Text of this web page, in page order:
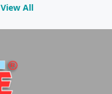
View All